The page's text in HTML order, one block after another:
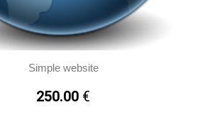
Simple website
250.00 €